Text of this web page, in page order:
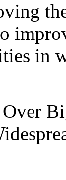
in
Over